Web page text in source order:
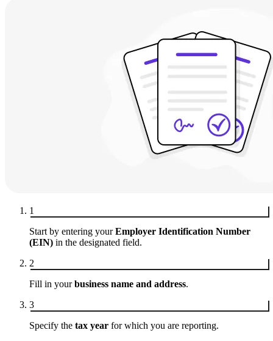
1
Start by entering yourEmployer Identification Number
(EIN) in the designated field.
2
Fill in yourbusiness name and address.
3
Specify the tax year for which you are reporting.